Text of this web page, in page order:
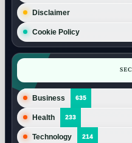
Disclaimer
Cookie Policy
Business 635
Health 233
Technology 214